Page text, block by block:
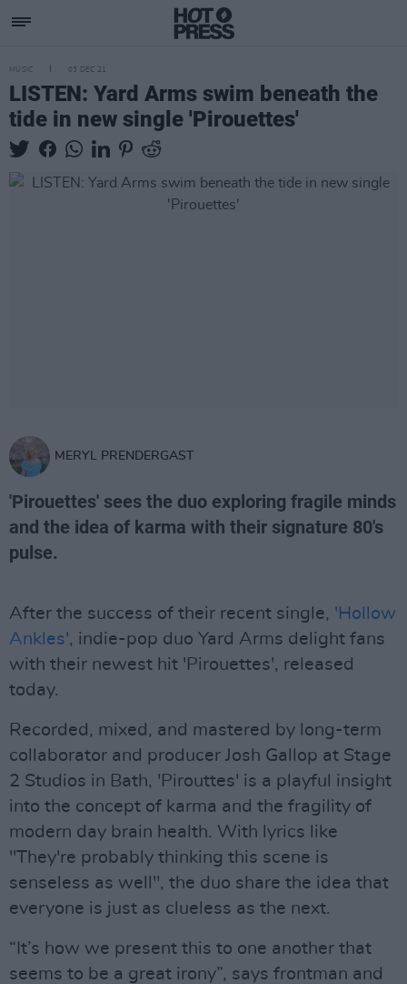
MUSIC 03 DEC 21
LISTEN: Yard Arms swim beneath the
tide in new single 'Pirouettes'
MERYL PRENDERGAST
'Pirouettes' sees the duo exploring fragile minds
and the idea of karma with their signature 80's
pulse.
After the success of their recent single, 'Hollow
Ankles', indie-pop duo Yard Arms delight fans
with their newest hit 'Pirouettes', released
today.
Recorded, mixed, and mastered by long-term
collaborator and producer Josh Gallop at Stage
2 Studios in Bath, 'Pirouttes' is a playful insight
into the concept of karma and the fragility of
modern day brain health. With lyrics like
"They're probably thinking this scene is
senseless as well", the duo share the idea that
everyone is just as clueless as the next.
“It’s how we present this to one another that
seems to be a great irony”, says frontman and